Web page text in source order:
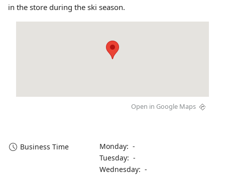
in the store during the ski season.
Open in Google Maps
Business Time
Monday: -
Tuesday: -
Wednesday: -